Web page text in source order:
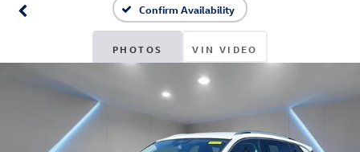
Confirm Availability
PHOTOS VIN VIDEO